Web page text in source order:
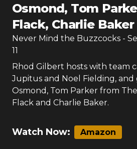
Osmond, Tom
Flack, Charlie Baker
Never Mind the Buzzcocks -
11
Rhod Gilbert hosts with team
Jupitus and Noel Fielding, and
Osmond, Tom Parker from
Flack and Charlie Baker.
Watch Now: Amazon